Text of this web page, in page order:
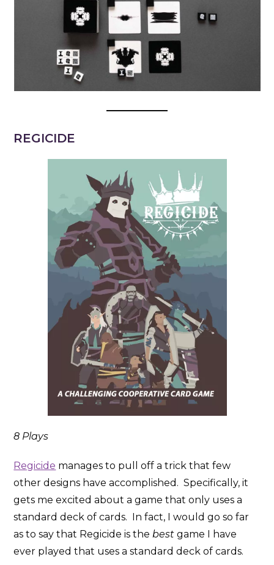
REGICIDE
8 Plays
Regicide manages to pull off a trick that few
other designs have accomplished. Specifically, it
gets me excited about a game that only uses a
standard deck of cards. In fact, I would go so far
as to say that Regicide is thebest game I have
ever played that uses a standard deck of cards.